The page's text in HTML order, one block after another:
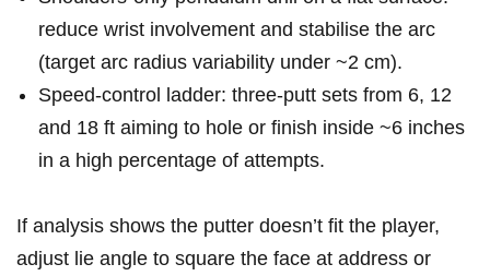
reduce wrist involvement and stabilise the arc
(target arc radius variability under ~2 cm).
Speed-control ladder: ‌three-putt sets from 6,​ 12
and 18 ft aiming to hole or finish inside ⁢~6 inches
in a high percentage‍ of‍ attempts.
If analysis shows the⁢ putter doesn’t‍ fit ⁢the player,⁢
adjust lie angle to⁢ square the face at address or